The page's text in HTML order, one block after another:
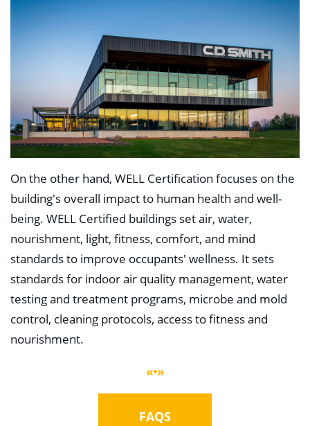
On the other hand, WELL Certification focuses on the
building's overall impact to human health and well-
being. WELL Certified buildings set air, water,
nourishment, light, fitness, comfort, and mind
standards to improve occupants' wellness. It sets
standards for indoor air quality management, water
testing and treatment programs, microbe and mold
control, cleaning protocols, access to fitness and
nourishment.
«•»
FAQS